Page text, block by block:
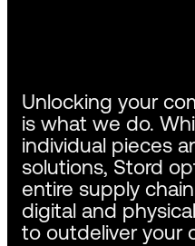
Unlocking your
is what we do.
individual pieces
solutions, Stord
entire supply
digital and
to outdeliver your